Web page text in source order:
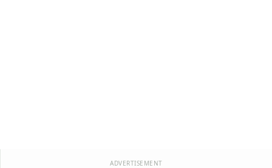
ADVERTISEMENT